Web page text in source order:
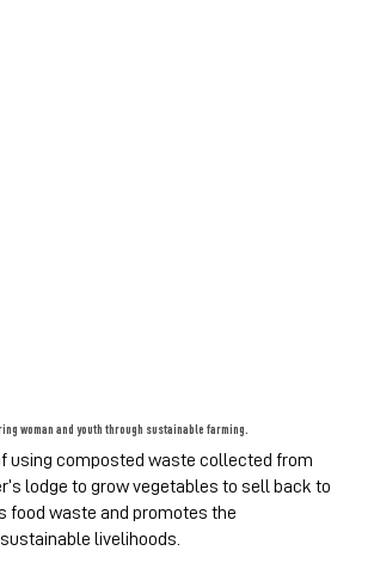
woman and youth through sustainable farming.
using composted waste collected from
lodge to grow vegetables to sell back to
food waste and promotes the
livelihoods.